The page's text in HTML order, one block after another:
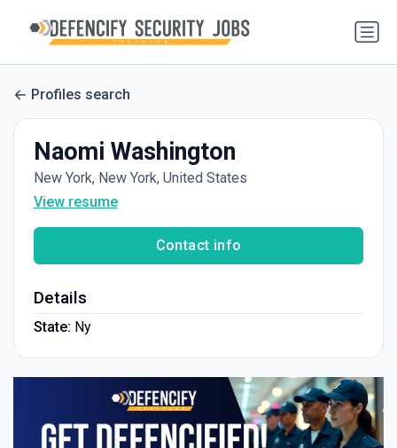
Profiles search
Naomi Washington
New York, New York, United States
View resume
Contact info
Details
State: Ny